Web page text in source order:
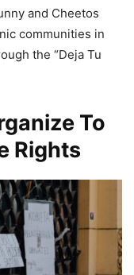
and Cheetos
communities in
the “Deja Tu
To
Rights